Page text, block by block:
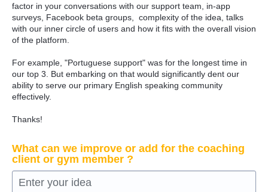
factor in your conversations with our support team, in-app
surveys, Facebook beta groups, complexity of the idea, talks
with our inner circle of users and how it fits with the overall vision
of the platform.
For example, "Portuguese support" was for the longest time in
our top 3. But embarking on that would significantly dent our
ability to serve our primary English speaking community
effectively.
Thanks!
What can we improve or add for the coaching
client or gym member ?
Enter your idea